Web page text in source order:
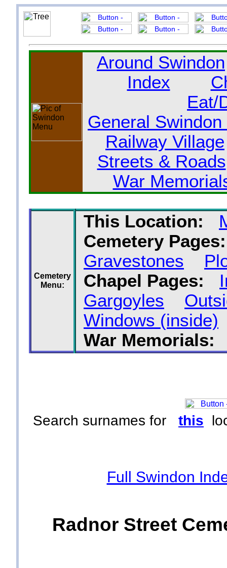
Around Swindon
Index
Eat/
General Swindon
Railway Village
Streets & Roads
War
Cemetery
Menu:
This Location:
Cemetery Pages:
Gravestones
Chapel Pages:
Gargoyles
Windows (inside)
War Memorials:
Search surnames for this
Full Swindon
Radnor Street